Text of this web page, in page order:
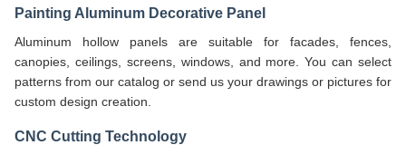
Painting Aluminum Decorative Panel
Aluminum hollow panels are suitable for facades, fences,
canopies, ceilings, screens, windows, and more. You can select
patterns from our catalog or send us your drawings or pictures for
custom design creation.
CNC Cutting Technology